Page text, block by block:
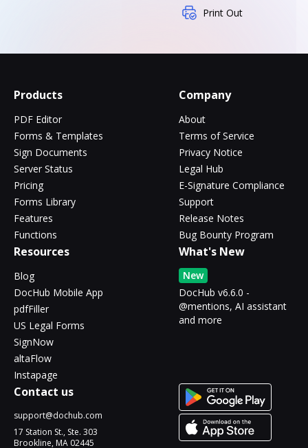
Print Out
Products
PDF Editor
Forms & Templates
Sign Documents
Server Status
Pricing
Forms Library
Features
Functions
Company
About
Terms of Service
Privacy Notice
Legal Hub
E-Signature Compliance
Support
Release Notes
Bug Bounty Program
Resources
Blog
DocHub Mobile App
pdfFiller
US Legal Forms
SignNow
altaFlow
Instapage
What's New
New
DocHub v6.6.0 -
@mentions, AI assistant
and more
Contact us
support@dochub.com
17 Station St., Ste. 303
Brookline, MA 02445